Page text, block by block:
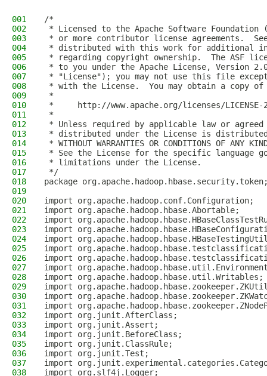
001
/*
002
* Licensed to the Apache Software Foundation
003
* or more contributor license agreements.
004
* distributed with this work for additional
005
* regarding copyright ownership.  The ASF
006
* to you under the Apache License, Version
007
* "License"); you may not use this file
008
* with the License.  You may obtain a copy
009
*
010
*     http://www.apache.org/licenses/LICENSE-
011
*
012
* Unless required by applicable law or
013
* distributed under the License is distributed
014
* WITHOUT WARRANTIES OR CONDITIONS OF
015
* See the License for the specific language
016
* limitations under the License.
017
*/
018
package
019
020
import org.apache.hadoop.conf.Configuration;
021
import org.apache.hadoop.hbase.Abortable;
022
import
023
import
024
import
025
import
026
import
027
import
028
import org.apache.hadoop.hbase.util.Writables;
029
import
030
import
031
import
032
import org.junit.AfterClass;
033
import org.junit.Assert;
034
import org.junit.BeforeClass;
035
import org.junit.ClassRule;
036
import org.junit.Test;
037
import
038
import org.slf4j.Logger;